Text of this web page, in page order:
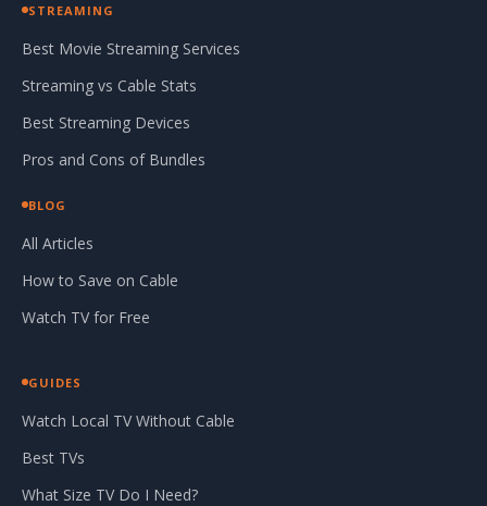
STREAMING
Best Movie Streaming Services
Streaming vs Cable Stats
Best Streaming Devices
Pros and Cons of Bundles
BLOG
All Articles
How to Save on Cable
Watch TV for Free
GUIDES
Watch Local TV Without Cable
Best TVs
What Size TV Do I Need?